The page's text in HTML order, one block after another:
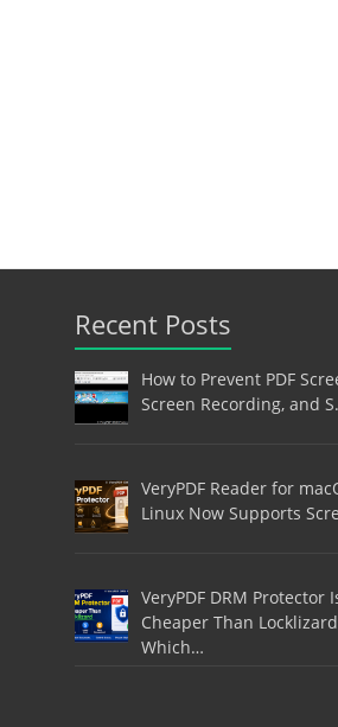
Recent Posts
How to Prevent PDF
Screen Recording, and
VeryPDF Reader for
Linux Now Supports
VeryPDF DRM Protector
Cheaper Than
Which…